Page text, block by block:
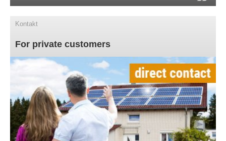
Kontakt
For private customers